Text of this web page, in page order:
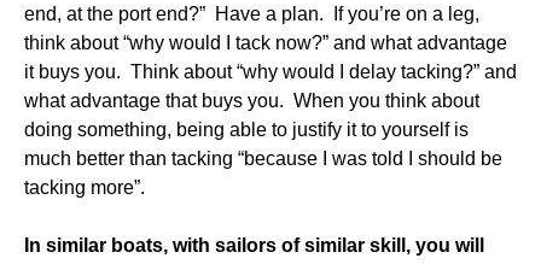
end, at the port end?” Have a plan. If you’re on a leg,
think about “why would I tack now?” and what advantage
it buys you. Think about “why would I delay tacking?” and
what advantage that buys you. When you think about
doing something, being able to justify it to yourself is
much better than tacking “because I was told I should be
tacking more”.
In similar boats, with sailors of similar skill, you will